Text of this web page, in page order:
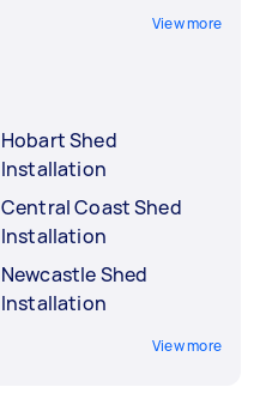
View more
Hobart Shed
Installation
Central Coast Shed
Installation
Newcastle Shed
Installation
View more